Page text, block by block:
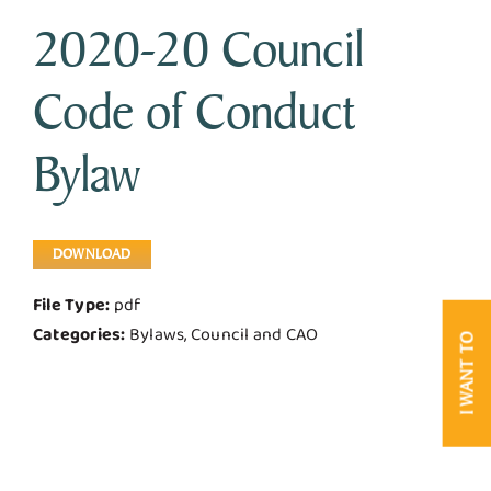
Business & Development
Government
Contact Us
I WANT TO
2020-20 Council
Code of Conduct
Bylaw
DOWNLOAD
File Type: pdf
Categories: Bylaws, Council and CAO